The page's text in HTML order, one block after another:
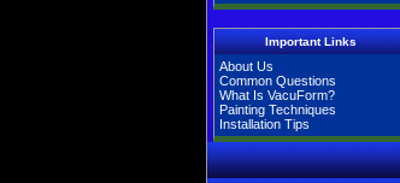
Important Links
About Us
Common Questions
What Is VacuForm?
Painting Techniques
Installation Tips